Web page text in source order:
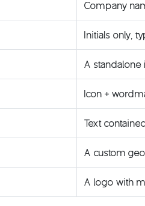
Company
Initials only,
A
Icon +
Text
A custom
A logo with